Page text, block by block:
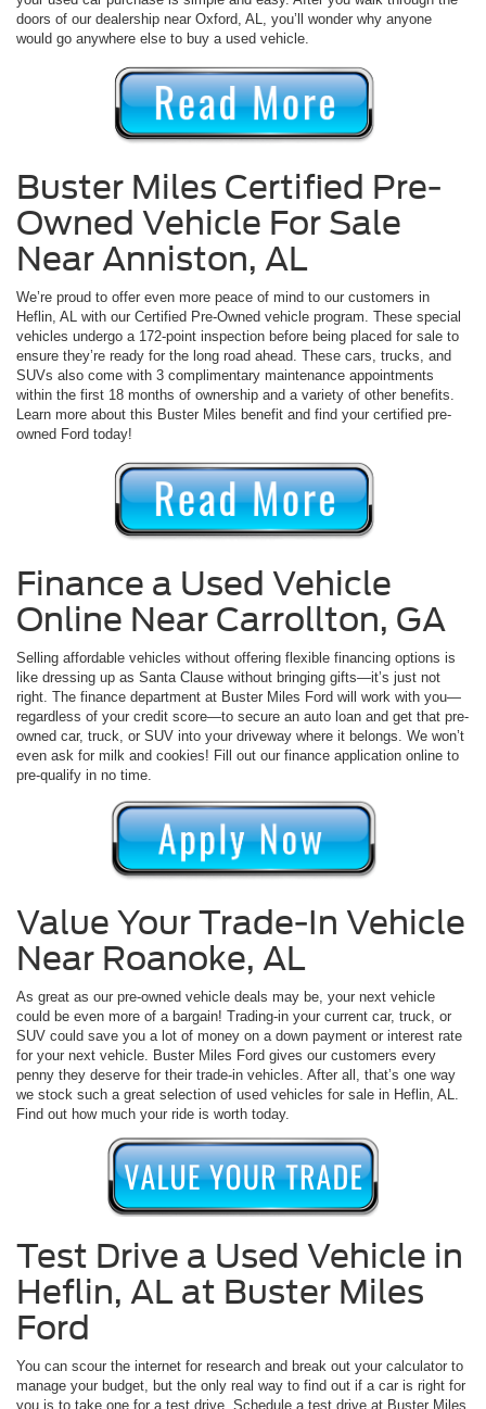
doors of our dealership near Oxford, AL, you’ll wonder why anyone
would go anywhere else to buy a used vehicle.
Buster Miles Certified Pre-
Owned Vehicle For Sale
Near Anniston, AL
We’re proud to offer even more peace of mind to our customers in
Heflin, AL with our Certified Pre-Owned vehicle program. These special
vehicles undergo a 172-point inspection before being placed for sale to
ensure they’re ready for the long road ahead. These cars, trucks, and
SUVs also come with 3 complimentary maintenance appointments
within the first 18 months of ownership and a variety of other benefits.
Learn more about this Buster Miles benefit and find your certified pre-
owned Ford today!
Finance a Used Vehicle
Online Near Carrollton, GA
Selling affordable vehicles without offering flexible financing options is
like dressing up as Santa Clause without bringing gifts—it’s just not
right. The finance department at Buster Miles Ford will work with you—
regardless of your credit score—to secure an auto loan and get that pre-
owned car, truck, or SUV into your driveway where it belongs. We won’t
even ask for milk and cookies! Fill out our finance application online to
pre-qualify in no time.
Value Your Trade-In Vehicle
Near Roanoke, AL
As great as our pre-owned vehicle deals may be, your next vehicle
could be even more of a bargain! Trading-in your current car, truck, or
SUV could save you a lot of money on a down payment or interest rate
for your next vehicle. Buster Miles Ford gives our customers every
penny they deserve for their trade-in vehicles. After all, that’s one way
we stock such a great selection of used vehicles for sale in Heflin, AL.
Find out how much your ride is worth today.
Test Drive a Used Vehicle in
Heflin, AL at Buster Miles
Ford
You can scour the internet for research and break out your calculator to
manage your budget, but the only real way to find out if a car is right for
you is to take one for a test drive. Schedule a test drive at Buster Miles